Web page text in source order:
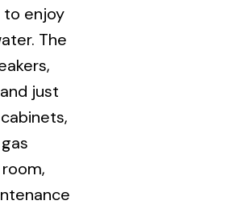
to enjoy
The
just